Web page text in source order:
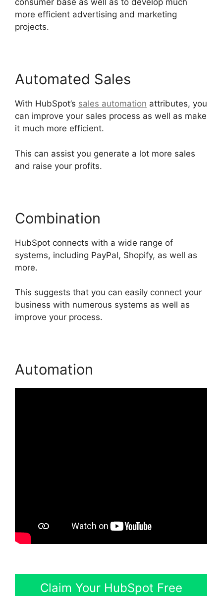
consumer base as well as to develop much
more efficient advertising and marketing
projects.
Automated Sales
With HubSpot’s sales automation attributes, you
can improve your sales process as well as make
it much more efficient.
This can assist you generate a lot more sales
and raise your profits.
Combination
HubSpot connects with a wide range of
systems, including PayPal, Shopify, as well as
more.
This suggests that you can easily connect your
business with numerous systems as well as
improve your process.
Automation
Claim Your HubSpot Free